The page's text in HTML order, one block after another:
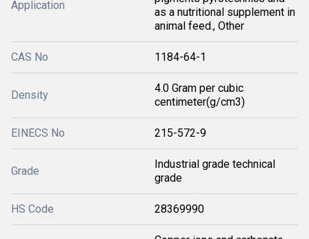
Application
as a nutritional supplement in
animal feed., Other
CAS No 1184-64-1
Density
4.0 Gram per cubic
centimeter(g/cm3)
EINECS No 215-572-9
Grade
Industrial grade technical
grade
HS Code 28369990